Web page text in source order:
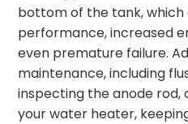
bottom of the tank,
performance, increased
even premature failure.
maintenance, including
inspecting the anode rod,
your water heater,